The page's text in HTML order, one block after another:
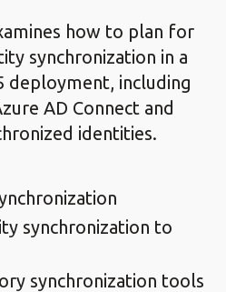
how to plan for
synchronization in a
deployment, including
AD Connect and
identities.
synchronization to
synchronization tools